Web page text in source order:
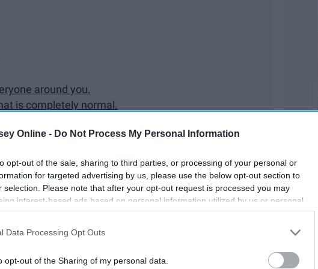
Online - Do Not Process My Personal Information
opt-out of the sale, sharing to third parties, or processing of your personal or
for targeted advertising by us, please use the below opt-out section to
selection. Please note that after your opt-out request is processed you may
interest-based ads based on personal information utilized by us or personal
to third parties prior to your opt-out. You may separately opt-out of the
This information may also be disclosed by us to third parties on the
IAB’s List of
Data Processing Opt Outs
opt-out of the Sharing of my personal data.
around you.
is completely normal.
24/7.
Hulu deal.
all important due dates from each syllabus.
more rich and easier to understand.
syllabus.
are not like the ones in high school.
the first few weeks of school.